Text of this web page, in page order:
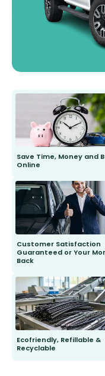
Save Time, Money and
Online
send you the right wiper, no
second guessing.
Customer Satisfaction
Guaranteed or Your
Back
to fit and work. Try them for
days.
Ecofriendly, Refillable &
Recyclable